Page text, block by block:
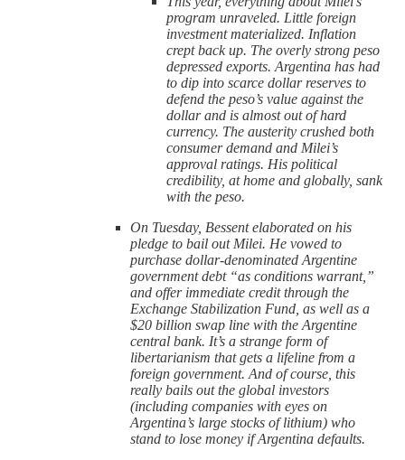
program unraveled. Little foreign
investment materialized. Inflation
crept back up. The overly strong peso
depressed exports. Argentina has had
to dip into scarce dollar reserves to
defend the peso’s value against the
dollar and is almost out of hard
currency. The austerity crushed both
consumer demand and Milei’s
approval ratings. His political
credibility, at home and globally, sank
with the peso.
On Tuesday, Bessent elaborated on his
pledge to bail out Milei. He vowed to
purchase dollar-denominated Argentine
government debt “as conditions warrant,”
and offer immediate credit through the
Exchange Stabilization Fund, as well as a
$20 billion swap line with the Argentine
central bank. It’s a strange form of
libertarianism that gets a lifeline from a
foreign government. And of course, this
really bails out the global investors
(including companies with eyes on
Argentina’s large stocks of lithium) who
stand to lose money if Argentina defaults.